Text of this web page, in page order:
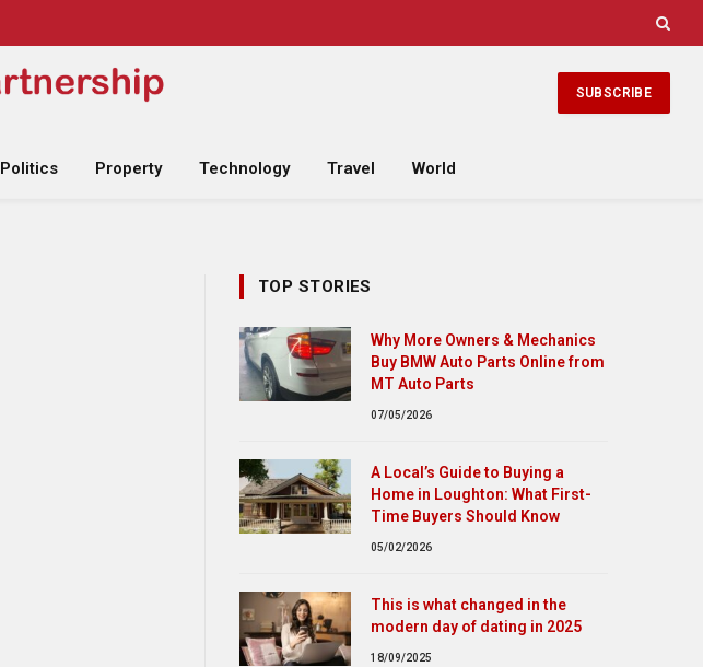
SUBSCRIBE
Politics Property Technology Travel World
TOP STORIES
Why More Owners & Mechanics
Buy BMW Auto Parts Online from
MT Auto Parts
07/05/2026
A Local’s Guide to Buying a
Home in Loughton: What First-
Time Buyers Should Know
05/02/2026
This is what changed in the
modern day of dating in 2025
18/09/2025